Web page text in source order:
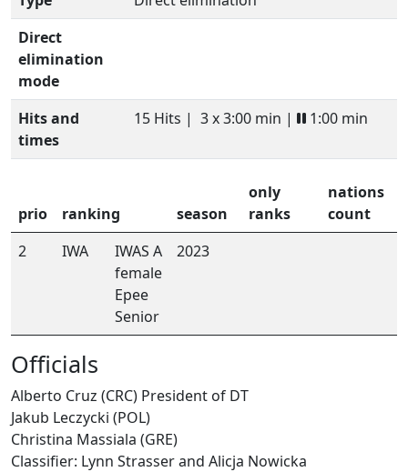
Direct
elimination
mode
Hits and
times
15 Hits | 3 x 3:00 min | 1:00 min
prio ranking season
only
ranks
nations
count
2
IWA
IWAS A
female
Epee
Senior
2023
Officials
Alberto Cruz (CRC) President of DT
Jakub Leczycki (POL)
Christina Massiala (GRE)
Classifier: Lynn Strasser and Alicja Nowicka